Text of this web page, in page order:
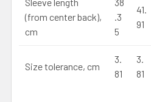
(from center back),
cm
.3
5
41.
91
Size tolerance, cm
3.
81
3.
81